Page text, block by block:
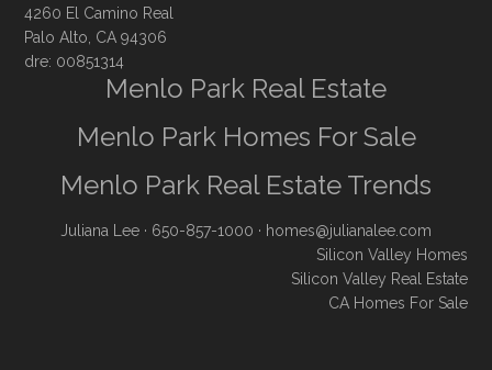
4260 El Camino Real
Palo Alto, CA 94306
dre: 00851314
Menlo Park Real Estate
Menlo Park Homes For Sale
Menlo Park Real Estate Trends
Juliana Lee · 650-857-1000 · homes@julianalee.com
Silicon Valley Homes
Silicon Valley Real Estate
CA Homes For Sale